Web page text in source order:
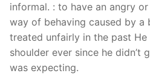
informal. : to have an angry
way of behaving caused by a
treated unfairly in the past He
shoulder ever since he didn’t
was expecting.